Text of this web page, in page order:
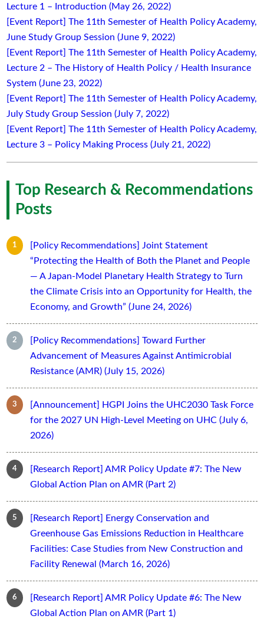
Lecture 1 – Introduction (May 26, 2022)
[Event Report] The 11th Semester of Health Policy Academy,
June Study Group Session (June 9, 2022)
[Event Report] The 11th Semester of Health Policy Academy,
Lecture 2 – The History of Health Policy / Health Insurance
System (June 23, 2022)
[Event Report] The 11th Semester of Health Policy Academy,
July Study Group Session (July 7, 2022)
[Event Report] The 11th Semester of Health Policy Academy,
Lecture 3 – Policy Making Process (July 21, 2022)
Top Research & Recommendations
Posts
[Policy Recommendations] Joint Statement
“Protecting the Health of Both the Planet and People
— A Japan-Model Planetary Health Strategy to Turn
the Climate Crisis into an Opportunity for Health, the
Economy, and Growth” (June 24, 2026)
[Policy Recommendations] Toward Further
Advancement of Measures Against Antimicrobial
Resistance (AMR) (July 15, 2026)
[Announcement] HGPI Joins the UHC2030 Task Force
for the 2027 UN High-Level Meeting on UHC (July 6,
2026)
[Research Report] AMR Policy Update #7: The New
Global Action Plan on AMR (Part 2)
[Research Report] Energy Conservation and
Greenhouse Gas Emissions Reduction in Healthcare
Facilities: Case Studies from New Construction and
Facility Renewal (March 16, 2026)
[Research Report] AMR Policy Update #6: The New
Global Action Plan on AMR (Part 1)